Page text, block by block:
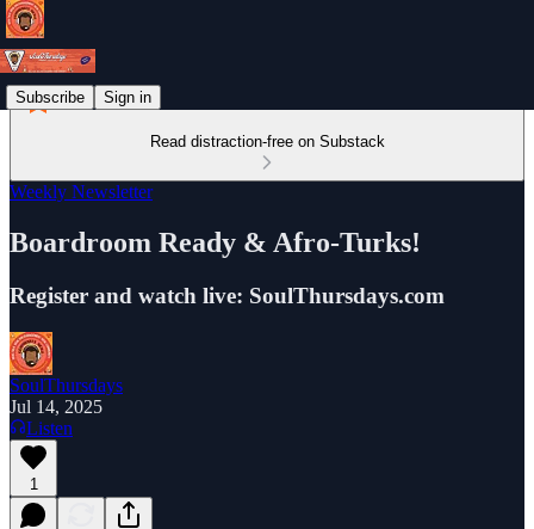
Subscribe Sign in
Read distraction-free on Substack
Weekly Newsletter
Boardroom Ready & Afro-Turks!
Register and watch live: SoulThursdays.com
SoulThursdays
Jul 14, 2025
Listen
1